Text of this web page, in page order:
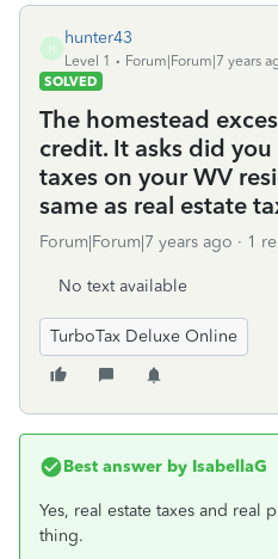
H
hunter43
Level 1
Forum|Forum|7 years
SOLVED
The homestead
credit. It asks did
taxes on your WV
same as real estate
Forum|Forum|7 years ago 1
No text available
TurboTax Deluxe Online
Best answer by IsabellaG
Yes, real estate taxes and real
thing.